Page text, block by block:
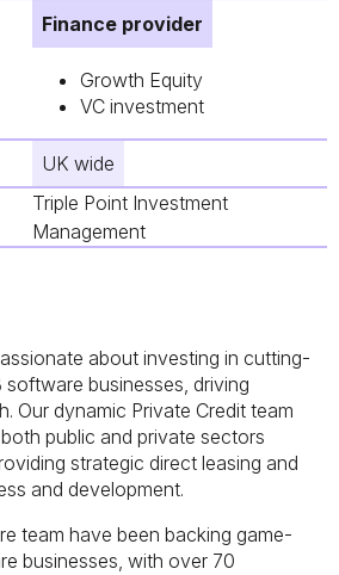
Finance provider
Growth Equity
VC investment
UK wide
Triple Point Investment
Management
about investing in cutting-
businesses, driving
Our dynamic Private Credit team
public and private sectors
strategic direct leasing and
and development.
team have been backing game-
businesses, with over 70